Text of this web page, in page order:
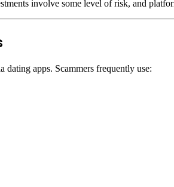
involve some level of risk, and
apps. Scammers frequently use: